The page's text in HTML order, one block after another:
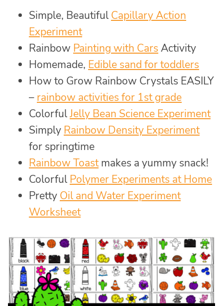
Simple, Beautiful Capillary Action
Experiment
Rainbow Painting with Cars Activity
Homemade, Edible sand for toddlers
How to Grow Rainbow Crystals EASILY
– rainbow activities for 1st grade
ColorfulJelly Bean Science Experiment
Simply Rainbow Density Experiment
for springtime
Rainbow Toastmakes a yummy snack!
Colorful Polymer Experiments at Home
Pretty Oil and Water Experiment
Worksheet